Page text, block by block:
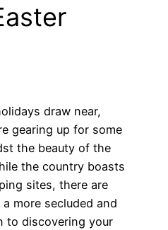
draw near,
gearing up for some
the beauty of the
the country boasts
sites, there are
more secluded and
to discovering your